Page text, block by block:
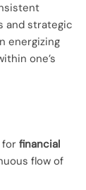
and strategic
energizing
one’s
for financial
flow of